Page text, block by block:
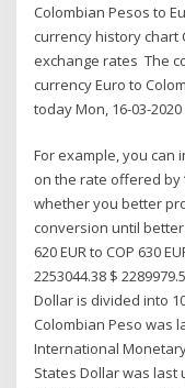
Colombian Pesos to
currency history chart
exchange rates The
currency Euro to
today Mon, 16-03-
For example, you can
on the rate offered by
whether you better
conversion until better
620 EUR to COP 630
2253044.38 $
Dollar is divided into
Colombian Peso was
International
States Dollar was last